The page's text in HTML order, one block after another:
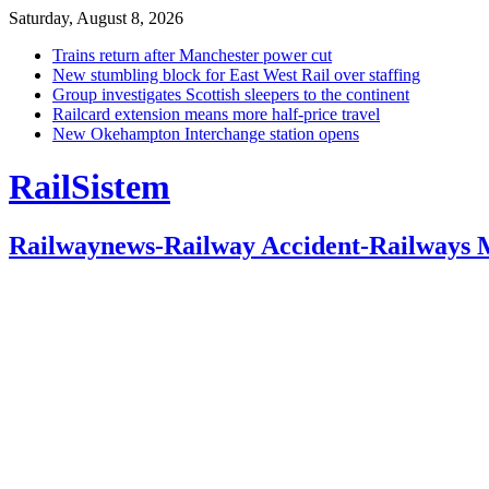
Saturday, August 8, 2026
Trains return after Manchester power cut
New stumbling block for East West Rail over staffing
Group investigates Scottish sleepers to the continent
Railcard extension means more half-price travel
New Okehampton Interchange station opens
RailSistem
Railwaynews-Railway Accident-Railways